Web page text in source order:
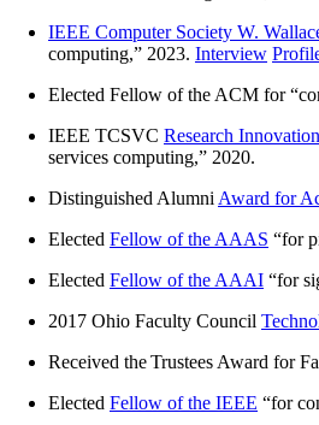
IEEE Computer Society W.
computing,” 2023. Interview
Elected Fellow of the ACM for “
IEEE TCSVC Research
services computing,” 2020.
Distinguished Alumni Award for
Elected Fellow of the AAAS “for
Elected Fellow of the AAAI “for
2017 Ohio Faculty Council
Received the Trustees Award for
Elected Fellow of the IEEE “for